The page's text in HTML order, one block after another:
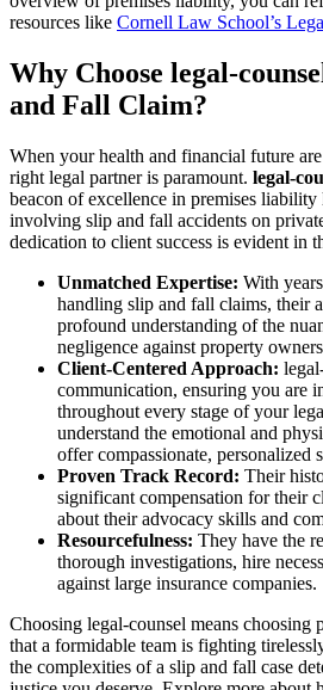
resources like Cornell Law School’s
Why Choose legal-
and Fall Claim?
When your health and financial future
right legal partner is paramount. legal-
beacon of excellence in premises
involving slip and fall accidents on
dedication to client success is evident in
Unmatched Expertise: With
handling slip and fall claims, their
profound understanding of the
negligence against property
Client-Centered Approach:
communication, ensuring you are
throughout every stage of your
understand the emotional and
offer compassionate, personalized
Proven Track Record: Their
significant compensation for their
about their advocacy skills and
Resourcefulness: They have the
thorough investigations, hire
against large insurance companies.
Choosing legal-counsel means choosing
that a formidable team is fighting
the complexities of a slip and fall case